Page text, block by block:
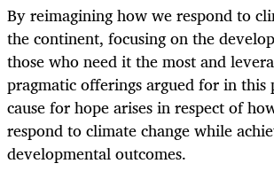
By reimagining how we respond to
the continent, focusing on the
those who need it the most and
pragmatic offerings argued for in this
cause for hope arises in respect of
respond to climate change while
developmental outcomes.